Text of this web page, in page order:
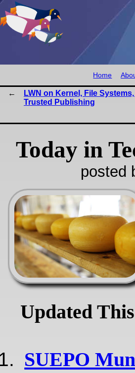
Home
LWN on Kernel, File Systems,
Trusted Publishing
Today in
posted
Updated
SUEPO